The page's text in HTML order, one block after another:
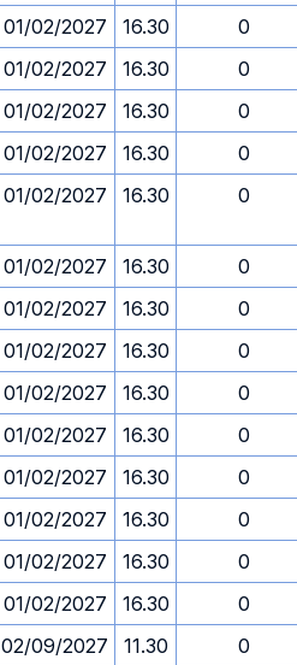
01/02/2027 16.30
0
01/02/2027 16.30
0
01/02/2027 16.30
0
01/02/2027 16.30
0
01/02/2027 16.30 0
01/02/2027 16.30
0
01/02/2027 16.30
0
01/02/2027 16.30
0
01/02/2027 16.30
0
01/02/2027 16.30
0
01/02/2027 16.30
0
01/02/2027 16.30
0
01/02/2027 16.30
0
01/02/2027 16.30
0
02/09/2027 11.30
0